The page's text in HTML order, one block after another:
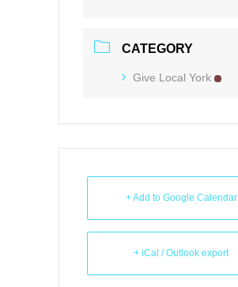
CATEGORY
Give Local York
+ Add to Google Calendar
+ iCal / Outlook export